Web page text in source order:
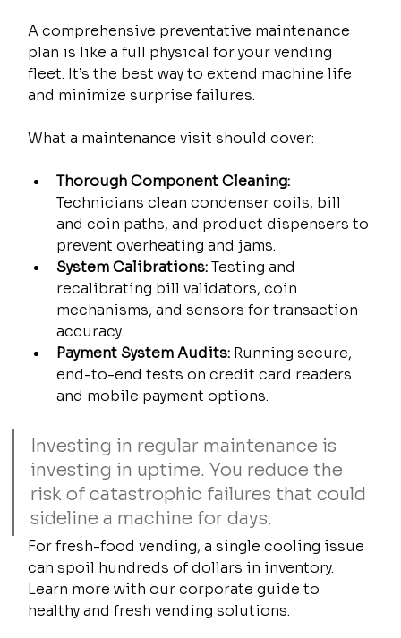
A comprehensive preventative maintenance
plan is like a full physical for your vending
fleet. It’s the best way to extend machine life
and minimize surprise failures.
What a maintenance visit should cover:
Thorough Component Cleaning:
Technicians clean condenser coils, bill
and coin paths, and product dispensers to
prevent overheating and jams.
System Calibrations: Testing and
recalibrating bill validators, coin
mechanisms, and sensors for transaction
accuracy.
Payment System Audits: Running secure,
end-to-end tests on credit card readers
and mobile payment options.
Investing in regular maintenance is
investing in uptime. You reduce the
risk of catastrophic failures that could
sideline a machine for days.
For fresh-food vending, a single cooling issue
can spoil hundreds of dollars in inventory.
Learn more with our corporate guide to
healthy and fresh vending solutions.